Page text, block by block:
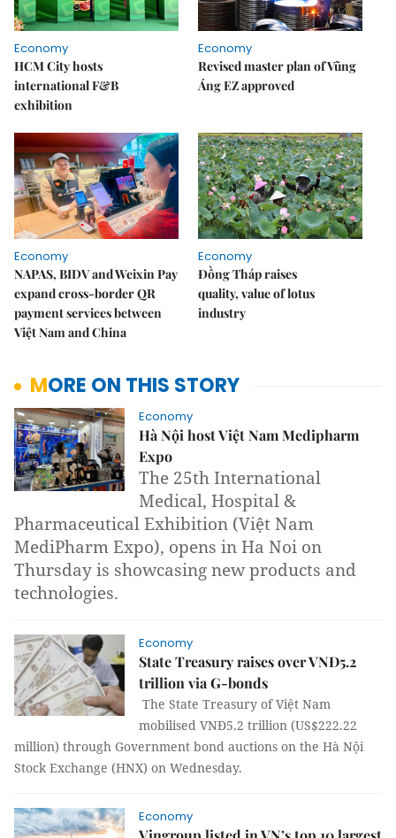
Economy
HCM City hosts
international F&B
exhibition
Economy
Revised master plan of Vũng
Áng EZ approved
Economy
NAPAS, BIDV and Weixin Pay
expand cross-border QR
payment services between
Việt Nam and China
Economy
Đồng Tháp raises
quality, value of lotus
industry
MORE ON THIS STORY
Economy
Hà Nội host Việt Nam Medipharm
Expo
The 25th International
Medical, Hospital &
Pharmaceutical Exhibition (Việt Nam
MediPharm Expo), opens in Ha Noi on
Thursday is showcasing new products and
technologies.
Economy
State Treasury raises over VNĐ5.2
trillion via G-bonds
The State Treasury of Việt Nam
mobilised VNĐ5.2 trillion (US$222.22
million) through Government bond auctions on the Hà Nội
Stock Exchange (HNX) on Wednesday.
Economy